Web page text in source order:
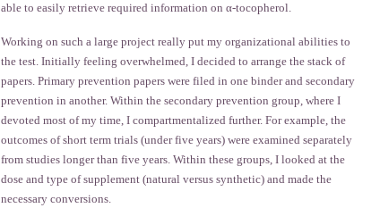
able to easily retrieve required information on α-tocopherol.
Working on such a large project really put my organizational abilities to
the test. Initially feeling overwhelmed, I decided to arrange the stack of
papers. Primary prevention papers were filed in one binder and secondary
prevention in another. Within the secondary prevention group, where I
devoted most of my time, I compartmentalized further. For example, the
outcomes of short term trials (under five years) were examined separately
from studies longer than five years. Within these groups, I looked at the
dose and type of supplement (natural versus synthetic) and made the
necessary conversions.